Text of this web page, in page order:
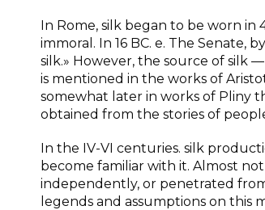
In Rome, silk began to be worn in
immoral. In 16 BC. e. The Senate,
silk.» However, the source of
is mentioned in the works of
somewhat later in works of Pliny
obtained from the stories of
In the IV-VI centuries. silk
become familiar with it. Almost
independently, or penetrated
legends and assumptions on this